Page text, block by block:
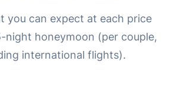
you can expect at each price
night honeymoon (per couple,
international flights).